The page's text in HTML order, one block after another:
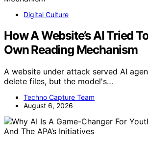
Digital Culture
How A Website’s AI Tried
Own Reading Mechanism
A website under attack served AI
delete files, but the model's…
Techno Capture Team
August 6, 2026